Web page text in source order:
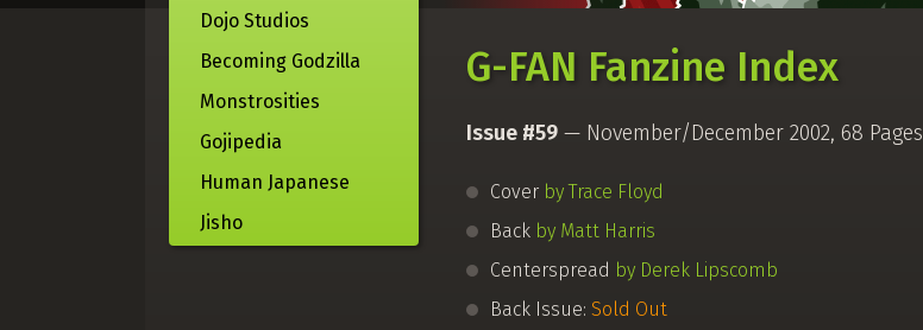
G-FAN Fanzine Index
Issue #59 — November/December 2002, 68 Pages
Cover by Trace Floyd
Back by Matt Harris
Centerspread by Derek Lipscomb
Back Issue: Sold Out
Dojo Studios
Becoming Godzilla
Monstrosities
Gojipedia
Human Japanese
Jisho